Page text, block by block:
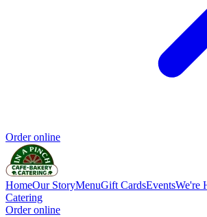
Order online
HomeOur StoryMenuGift CardsEventsWe're
Catering
Order online